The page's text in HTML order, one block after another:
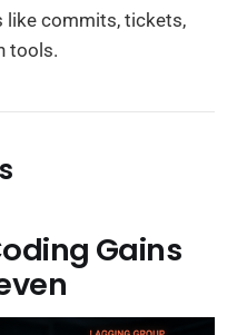
like commits, tickets,
tools.
Gains